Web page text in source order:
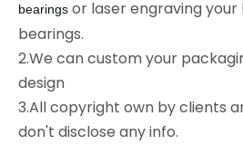
bearings or laser engraving
bearings.
2.We can custom your
design
3.All copyright own by clients
don't disclose any info.